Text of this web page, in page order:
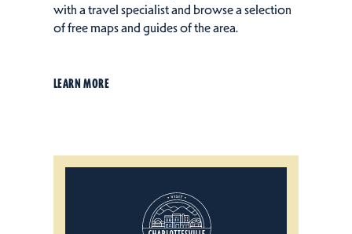
with a travel specialist and browse a selection
of free maps and guides of the area.
LEARN MORE